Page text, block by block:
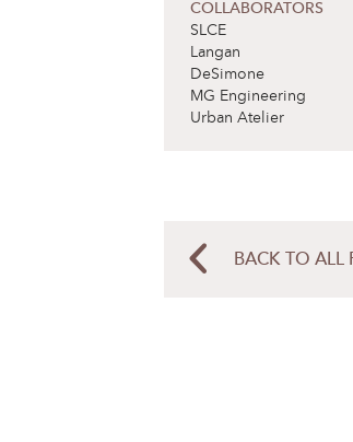
COLLABORATORS
SLCE
Langan
DeSimone
MG Engineering
Urban Atelier
BACK TO ALL